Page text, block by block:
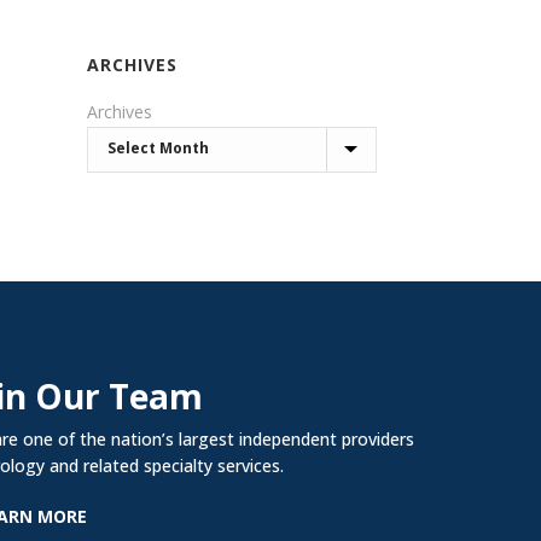
ARCHIVES
Archives
Our Team
one of the nation’s largest independent providers
and related specialty services.
MORE